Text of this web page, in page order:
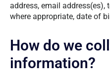
address, email address(es),
where appropriate, date of
How do we
information?